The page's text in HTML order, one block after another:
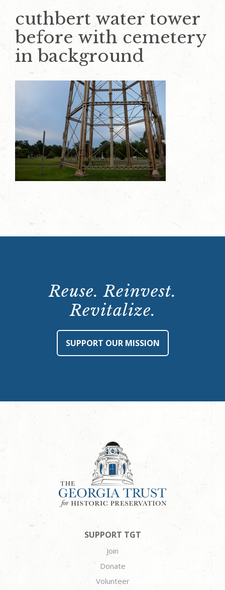
cuthbert water tower
before with cemetery
in background
Reuse. Reinvest.
Revitalize.
SUPPORT OUR MISSION
SUPPORT TGT
Join
Donate
Volunteer